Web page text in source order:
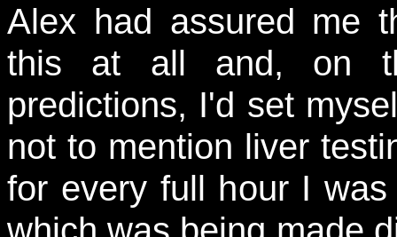
Alex had assured me
this at all and, on
predictions, I'd set
not to mention liver
for every full hour I